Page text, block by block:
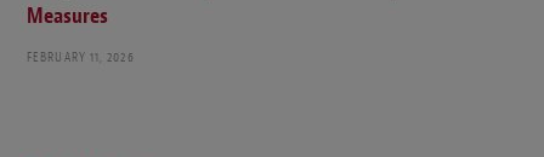
Measures
FEBRUARY 11, 2026